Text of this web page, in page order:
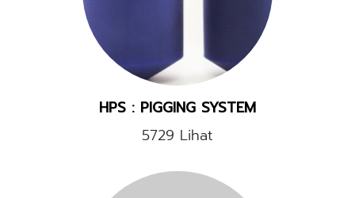
HPS : PIGGING SYSTEM
5729 Lihat